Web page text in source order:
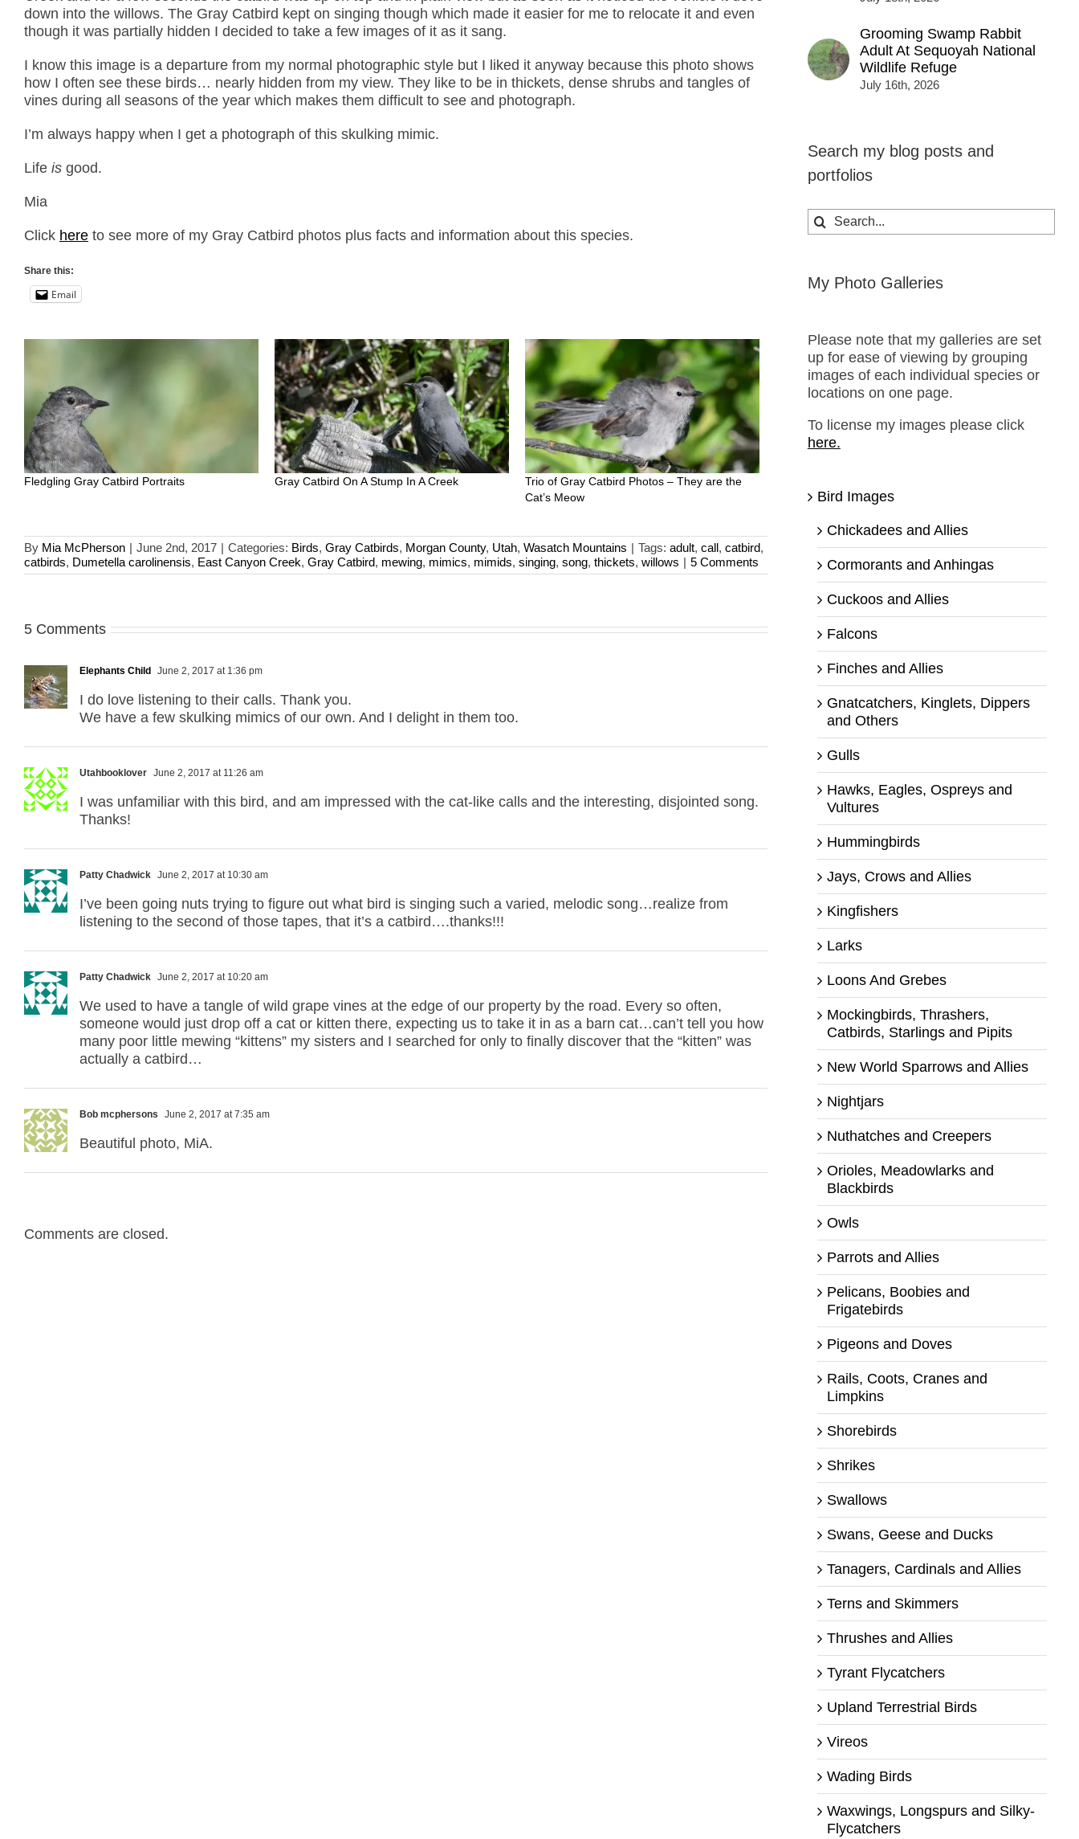
down into the willows. The Gray Catbird kept on singing though which made it easier for me to relocate it and even
though it was partially hidden I decided to take a few images of it as it sang.
I know this image is a departure from my normal photographic style but I liked it anyway because this photo shows
how I often see these birds… nearly hidden from my view. They like to be in thickets, dense shrubs and tangles of
vines during all seasons of the year which makes them difficult to see and photograph.
I’m always happy when I get a photograph of this skulking mimic.
Life is good.
Mia
Click here to see more of my Gray Catbird photos plus facts and information about this species.
Share this:
Email
Fledgling Gray Catbird Portraits Gray Catbird On A Stump In A Creek
Trio of Gray Catbird Photos – They are the
Cat’s Meow
By Mia McPherson | June 2nd, 2017 | Categories: Birds, Gray Catbirds, Morgan County, Utah, Wasatch Mountains | Tags: adult, call, catbird,
catbirds, Dumetella carolinensis, East Canyon Creek, Gray Catbird, mewing, mimics, mimids, singing, song, thickets, willows | 5 Comments
5 Comments
Elephants Child June 2, 2017 at 1:36 pm
I do love listening to their calls. Thank you.
We have a few skulking mimics of our own. And I delight in them too.
Utahbooklover June 2, 2017 at 11:26 am
I was unfamiliar with this bird, and am impressed with the cat-like calls and the interesting, disjointed song.
Thanks!
Patty Chadwick June 2, 2017 at 10:30 am
I’ve been going nuts trying to figure out what bird is singing such a varied, melodic song…realize from
listening to the second of those tapes, that it’s a catbird….thanks!!!
Patty Chadwick June 2, 2017 at 10:20 am
We used to have a tangle of wild grape vines at the edge of our property by the road. Every so often,
someone would just drop off a cat or kitten there, expecting us to take it in as a barn cat…can’t tell you how
many poor little mewing “kittens” my sisters and I searched for only to finally discover that the “kitten” was
actually a catbird…
Bob mcphersons June 2, 2017 at 7:35 am
Beautiful photo, MiA.
Comments are closed.
Grooming Swamp Rabbit
Adult At Sequoyah National
Wildlife Refuge
July 16th, 2026
Search my blog posts and
portfolios
Search
for:
My Photo Galleries
Please note that my galleries are set
up for ease of viewing by grouping
images of each individual species or
locations on one page.
To license my images please click
here.
Bird Images
Chickadees and Allies
Cormorants and Anhingas
Cuckoos and Allies
Falcons
Finches and Allies
Gnatcatchers, Kinglets, Dippers
and Others
Gulls
Hawks, Eagles, Ospreys and
Vultures
Hummingbirds
Jays, Crows and Allies
Kingfishers
Larks
Loons And Grebes
Mockingbirds, Thrashers,
Catbirds, Starlings and Pipits
New World Sparrows and Allies
Nightjars
Nuthatches and Creepers
Orioles, Meadowlarks and
Blackbirds
Owls
Parrots and Allies
Pelicans, Boobies and
Frigatebirds
Pigeons and Doves
Rails, Coots, Cranes and
Limpkins
Shorebirds
Shrikes
Swallows
Swans, Geese and Ducks
Tanagers, Cardinals and Allies
Terns and Skimmers
Thrushes and Allies
Tyrant Flycatchers
Upland Terrestrial Birds
Vireos
Wading Birds
Waxwings, Longspurs and Silky-
Flycatchers